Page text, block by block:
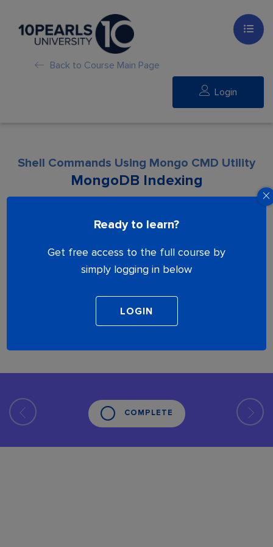
Back to Course Main Page
Login
Ready to learn?
Get free access to the full course by
simply logging in below
Shell Commands Using Mongo CMD Utility
MongoDB Indexing
Lesson is locked. Please Buy course to
COMPLETE